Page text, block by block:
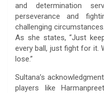
and determination
perseverance and
challenging circumstances.
As she states, “Just
every ball, just fight for it.
lose.”
Sultana’s
players like